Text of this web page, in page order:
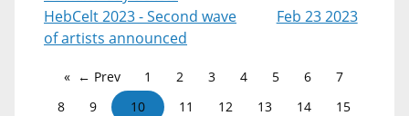
HebCelt 2023 - Second wave
of artists announced
Feb 23 2023
← Prev 1 2 3 4 5 6
7
8
9 10 11 12 13 14
15